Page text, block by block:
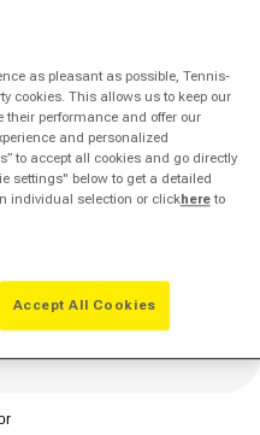
String Reel-
as pleasant as possible, Tennis-
cookies. This allows us to keep our
performance and offer our
and personalized
to accept all cookies and go directly
settings" below to get a detailed
individual selection or clickhereto
Accept All Cookies